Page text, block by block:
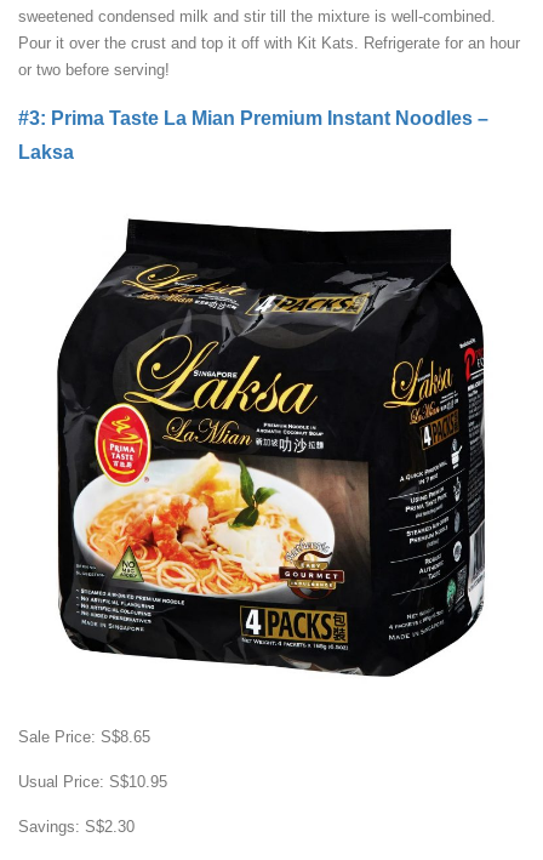
sweetened condensed milk and stir till the mixture is well-combined.
Pour it over the crust and top it off with Kit Kats. Refrigerate for an hour
or two before serving!
#3: Prima Taste La Mian Premium Instant Noodles –
Laksa
Sale Price: S$8.65
Usual Price: S$10.95
Savings: S$2.30